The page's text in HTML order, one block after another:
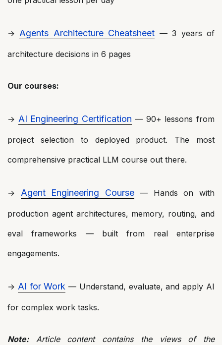
→Agents Architecture Cheatsheet — 3 years of
architecture decisions in 6 pages
Our courses:
→ AI Engineering Certification — 90+ lessons from
project selection to deployed product. The most
comprehensive practical LLM course out there.
→ Agent Engineering Course— Hands on with
production agent architectures, memory, routing, and
eval frameworks — built from real enterprise
engagements.
→ AI for Work — Understand, evaluate, and apply AI
for complex work tasks.
Note:Article content contains the views of the